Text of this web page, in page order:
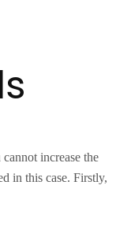
increase the
in this case. Firstly,